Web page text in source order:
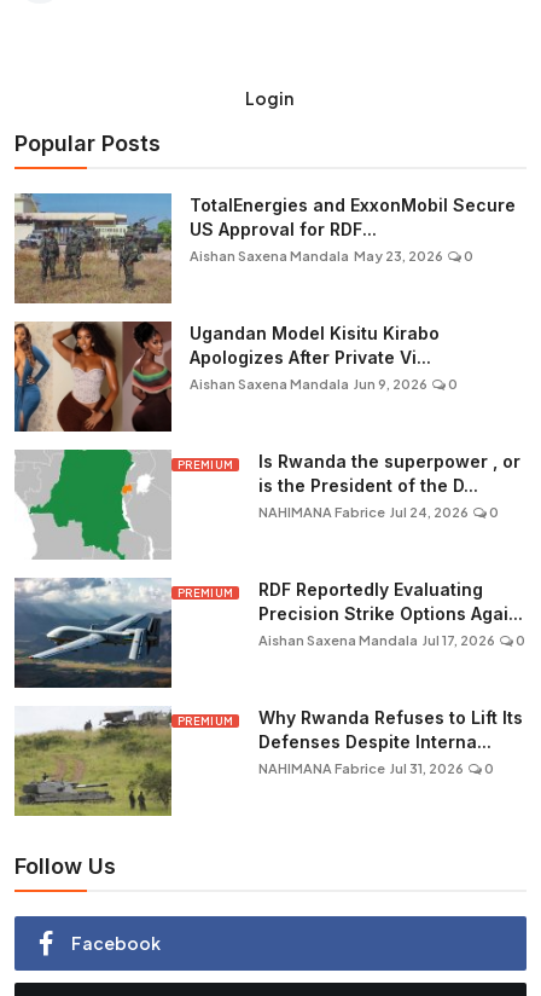
Login
Popular Posts
TotalEnergies and ExxonMobil Secure
US Approval for RDF...
Aishan Saxena Mandala May 23, 2026 0
Ugandan Model Kisitu Kirabo
Apologizes After Private Vi...
Aishan Saxena Mandala Jun 9, 2026 0
PREMIUM
Is Rwanda the superpower , or
is the President of the D...
NAHIMANA Fabrice Jul 24, 2026 0
PREMIUM
RDF Reportedly Evaluating
Precision Strike Options Agai...
Aishan Saxena Mandala Jul 17, 2026 0
PREMIUM
Why Rwanda Refuses to Lift Its
Defenses Despite Interna...
NAHIMANA Fabrice Jul 31, 2026 0
Follow Us
Facebook